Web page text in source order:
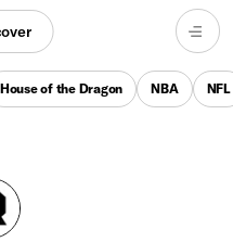
House of the Dragon NBA NFL
UMBC’s upset to
Game 1 of the NBA
that defined our